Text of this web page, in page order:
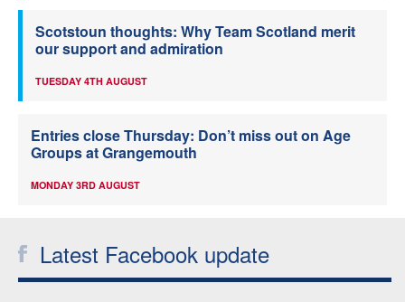
Scotstoun thoughts: Why Team Scotland merit
our support and admiration
TUESDAY 4TH AUGUST
Entries close Thursday: Don’t miss out on Age
Groups at Grangemouth
MONDAY 3RD AUGUST
Latest Facebook update